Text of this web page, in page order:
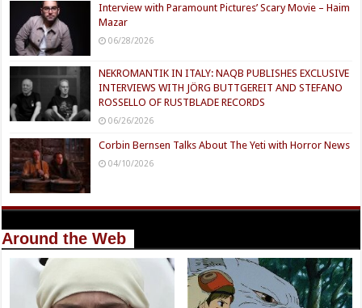
Interview with Paramount Pictures’ Scary Movie – Haim
Mazar
06/28/2026
NEKROMANTIK IN ITALY: NAQB PUBLISHES EXCLUSIVE
INTERVIEWS WITH JÖRG BUTTGEREIT AND STEFANO
ROSSELLO OF RUSTBLADE RECORDS
06/26/2026
Corbin Bernsen Talks About The Yeti with Horror News
04/10/2026
Around the Web